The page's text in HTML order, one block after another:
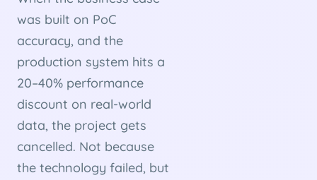
was built on PoC
accuracy, and the
production system hits a
20–40% performance
discount on real-world
data, the project gets
cancelled. Not because
the technology failed, but